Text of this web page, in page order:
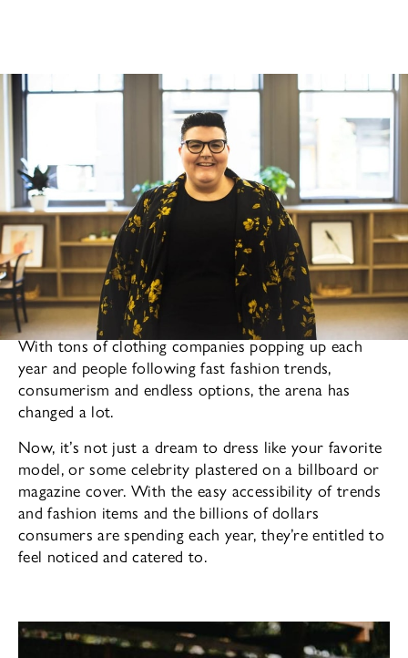
Fashion is a bigger part of our lives than we realize.
With tons of clothing companies popping up each
year and people following fast fashion trends,
consumerism and endless options, the arena has
changed a lot.
Now, it’s not just a dream to dress like your favorite
model, or some celebrity plastered on a billboard or
magazine cover. With the easy accessibility of trends
and fashion items and the billions of dollars
consumers are spending each year, they’re entitled to
feel noticed and catered to.